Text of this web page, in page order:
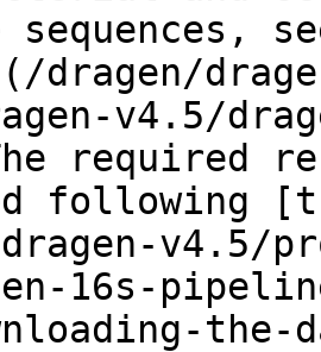
sequences,
dragen/
v4.5/
required
following
v4.5/
16s-
the-